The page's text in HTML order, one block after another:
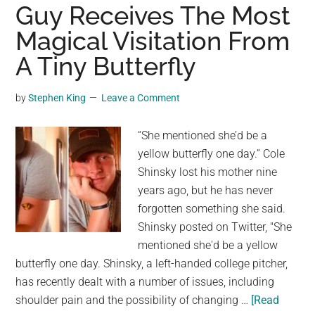
A
Lifetime
After
Finding
Snake
Bag
Of
Broccoli,
Demands
Compensation
Guy Receives The Most
Magical Visitation From
A Tiny Butterfly
byStephen King Leave a Comment
“She mentioned she’d be a
yellow butterfly one day.” Cole
Shinsky lost his mother nine
years ago, but he has never
forgotten something she said.
Shinsky posted on Twitter, "She
mentioned she'd be a yellow
butterfly one day. Shinsky, a left-handed college pitcher,
has recently dealt with a number of issues, including
shoulder pain and the possibility of changing … [Read